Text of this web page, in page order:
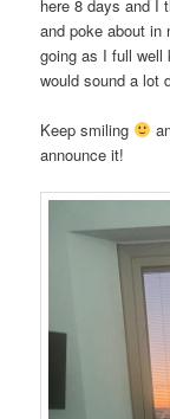
here 8 days and I
and poke about in
going as I full well
would sound a lot
Keep smiling
announce it!